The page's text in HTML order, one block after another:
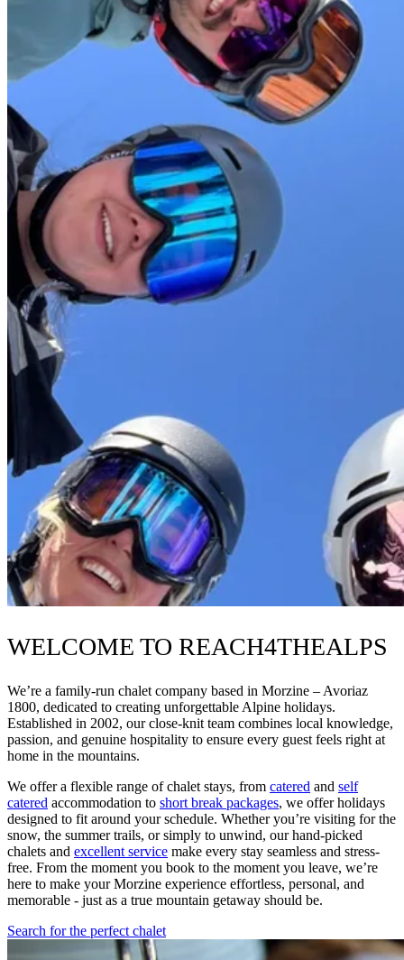
WELCOME TO REACH4THEALPS
We’re a family-run chalet company based in Morzine – Avoriaz
1800, dedicated to creating unforgettable Alpine holidays.
Established in 2002, our close-knit team combines local knowledge,
passion, and genuine hospitality to ensure every guest feels right at
home in the mountains.
We offer a flexible range of chalet stays, from catered and self
catered accommodation to short break packages, we offer holidays
designed to fit around your schedule. Whether you’re visiting for the
snow, the summer trails, or simply to unwind, our hand-picked
chalets and excellent service make every stay seamless and stress-
free. From the moment you book to the moment you leave, we’re
here to make your Morzine experience effortless, personal, and
memorable - just as a true mountain getaway should be.
Search for the perfect chalet